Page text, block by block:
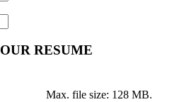
RESUME
Max. file size: 128 MB.